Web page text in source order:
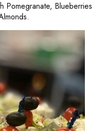
Pomegranate, Blueberries